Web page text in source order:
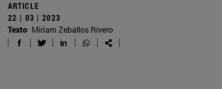
ARTICLE
22 | 03 | 2023
Texto Miriam Zeballos Rivero